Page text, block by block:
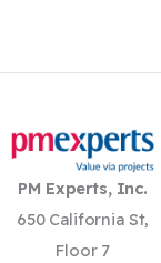
PM Experts, Inc.
650 California St,
Floor 7